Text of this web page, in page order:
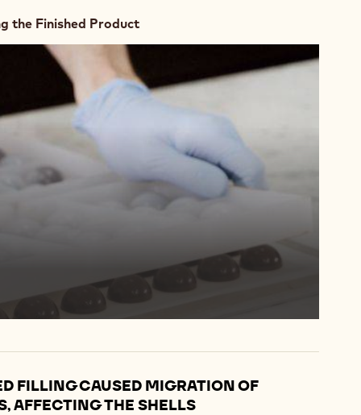
the Finished Product
FILLING CAUSED MIGRATION OF
AFFECTING THE SHELLS